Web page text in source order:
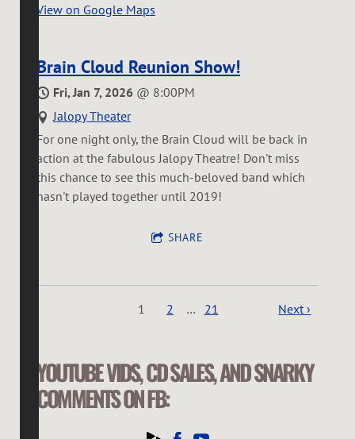
View on Google Maps
Brain Cloud Reunion Show!
Fri, Jan 7, 2026 @ 8:00PM
Jalopy Theater
For one night only, the Brain Cloud will be back in
action at the fabulous Jalopy Theatre! Don't miss
this chance to see this much-beloved band which
hasn't played together until 2019!
SHARE
1 2 … 21 Next ›
YOUTUBE VIDS, CD SALES, AND SNARKY
COMMENTS ON FB: